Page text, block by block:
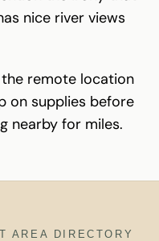
nice river views
remote location
on supplies before
nearby for miles.
AREA DIRECTORY